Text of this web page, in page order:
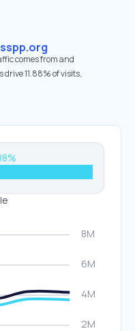
comes from and
11.88% of visits,
%